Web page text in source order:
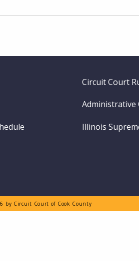
Circuit Court
Administrative
Illinois
by Circuit Court of Cook County